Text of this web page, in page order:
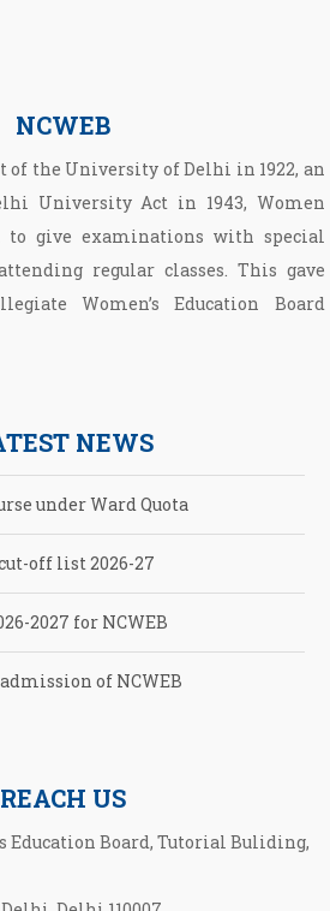
NCWEB
the University of Delhi in 1922, an
University Act in 1943, Women
to give examinations with special
regular classes. This gave
Women’s Education Board
NEWS
under Ward Quota
off list 2026-27
2027 for NCWEB
of NCWEB
REACH US
Education Board, Tutorial Buliding,